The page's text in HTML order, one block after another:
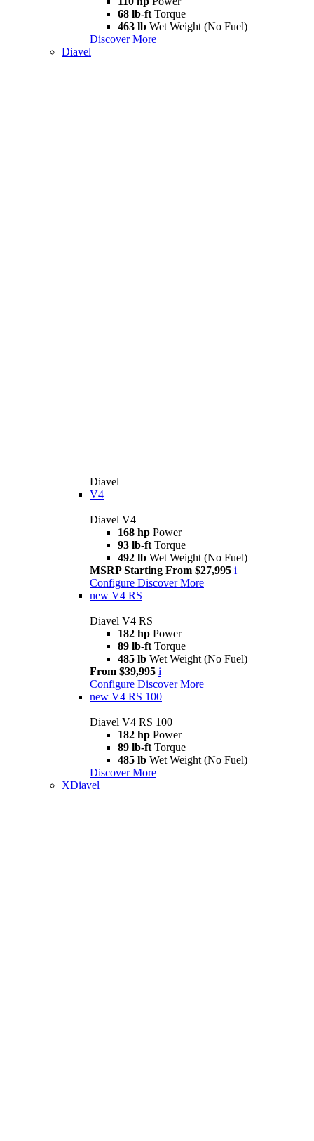
68 lb-ft Torque
463 lb Wet Weight (No Fuel)
Discover More
Diavel
Diavel
V4
Diavel V4
168 hp Power
93 lb-ft Torque
492 lb Wet Weight (No Fuel)
MSRP Starting From $27,995 i
Configure Discover More
new V4 RS
Diavel V4 RS
182 hp Power
89 lb-ft Torque
485 lb Wet Weight (No Fuel)
From $39,995 i
Configure Discover More
new V4 RS 100
Diavel V4 RS 100
182 hp Power
89 lb-ft Torque
485 lb Wet Weight (No Fuel)
Discover More
XDiavel